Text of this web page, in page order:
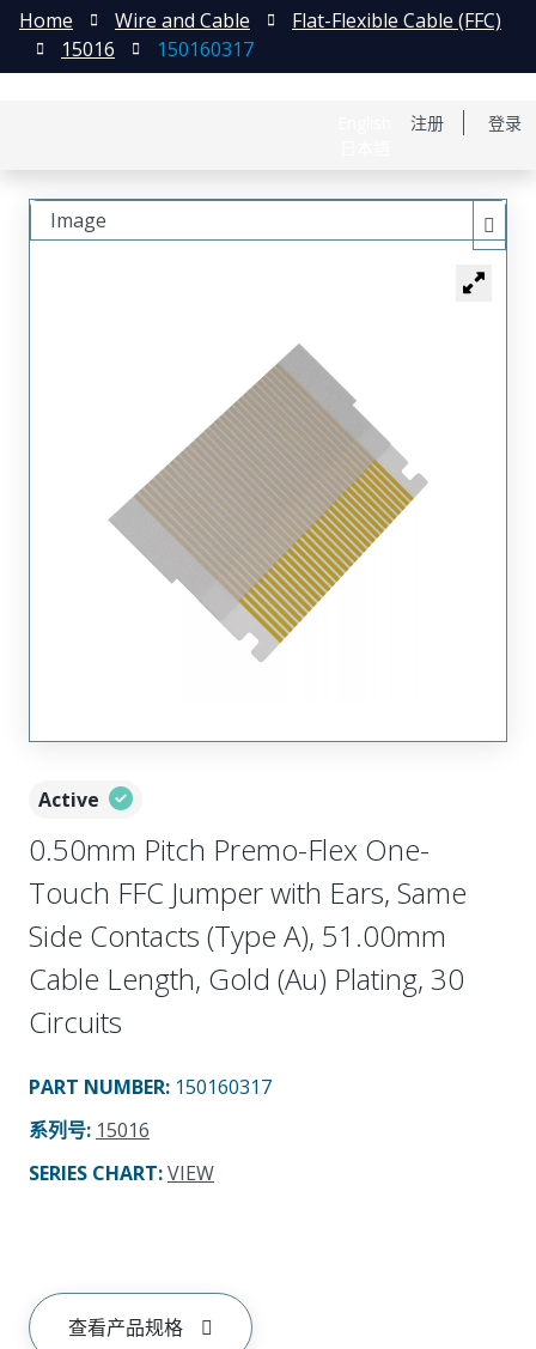
注册 登录
Home Wire and Cable
Flat-Flexible Cable (FFC)
15016
150160317
Active
0.50mm Pitch Premo-Flex One-
Touch FFC Jumper with Ears, Same
Side Contacts (Type A), 51.00mm
Cable Length, Gold (Au) Plating, 30
Circuits
PART NUMBER: 150160317
系列号: 15016
SERIES CHART:VIEW
查看产品规格
Image